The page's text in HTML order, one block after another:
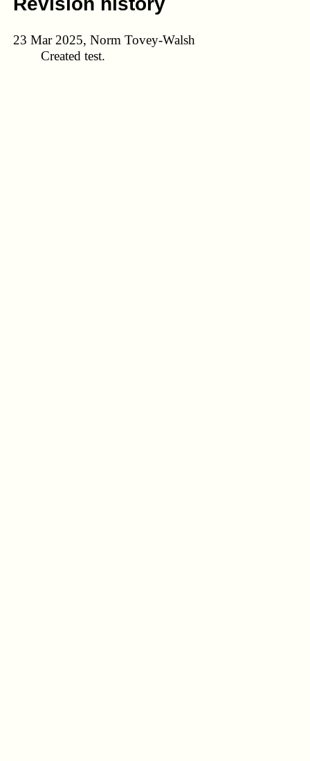
23 Mar 2025, Norm Tovey-Walsh
Created test.